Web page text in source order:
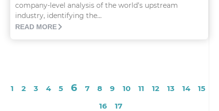
company-level analysis of the world’s upstream
industry, identifying the...
READ MORE
1 2 3 4 5 6 7 8 9 10 11 12 13 14
15
16
17